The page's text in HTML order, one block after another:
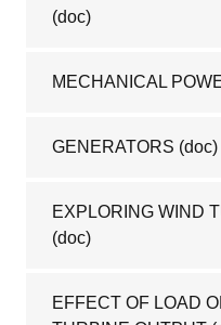
(doc)
MECHANICAL
GENERATORS (doc)
EXPLORING WIND
(doc)
EFFECT OF LOAD